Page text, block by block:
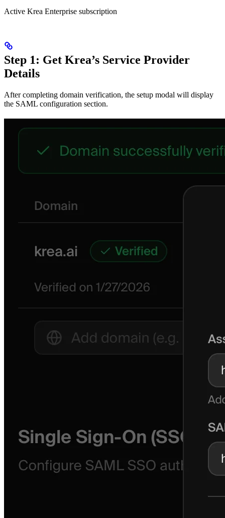
Active Krea Enterprise subscription
Step 1: Get Krea’s Service Provider
Details
After completing domain verification, the setup modal will display
the SAML configuration section.